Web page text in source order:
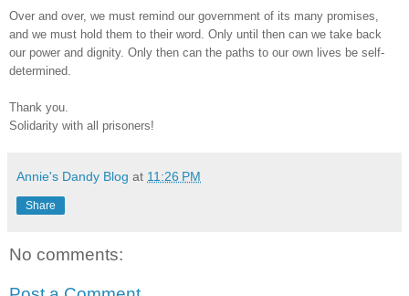
Over and over, we must remind our government of its many promises,
and we must hold them to their word. Only until then can we take back
our power and dignity. Only then can the paths to our own lives be self-
determined.
Thank you.
Solidarity with all prisoners!
Annie's Dandy Blog at 11:26 PM
Share
No comments: